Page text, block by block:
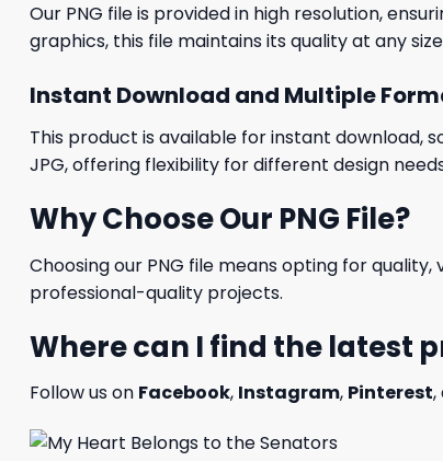
Our PNG file is provided in high resolution,
graphics, this file maintains its quality at any
Instant Download and Multiple
This product is available for instant download,
JPG, offering flexibility for different design
Why Choose Our PNG File?
Choosing our PNG file means opting for
professional-quality projects.
Where can I find the latest
Follow us on Facebook, Instagram, Pinterest,